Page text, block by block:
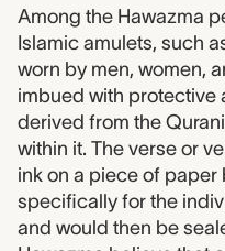
Among the Hawazma
Islamic amulets, such
worn by men, women,
imbued with protective
derived from the
within it. The verse or
ink on a piece of paper
specifically for the
and would then be